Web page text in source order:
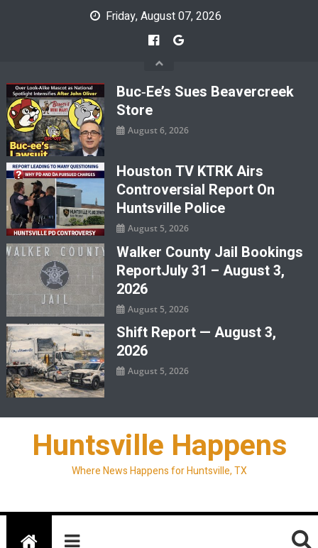
Friday, August 07, 2026
Buc‑ee’s Sues Beavercreek
Store
August 6, 2026
Houston TV KTRK Airs
Controversial Report On
Huntsville Police
August 5, 2026
Walker County Jail Bookings
ReportJuly 31 – August 3,
2026
August 5, 2026
Shift Report — August 3,
2026
August 5, 2026
Huntsville Happens
Where News Happens for Huntsville, TX